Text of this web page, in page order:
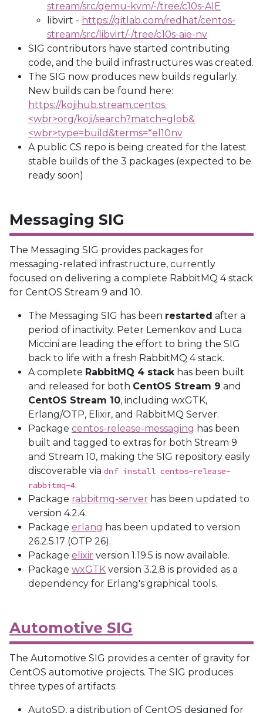
stream/src/qemu-kvm/-/tree/c10s-AIE
libvirt - https://gitlab.com/redhat/centos-
stream/src/libvirt/-/tree/c10s-aie-nv
SIG contributors have started contributing
code, and the build infrastructures was created.
The SIG now produces new builds regularly.
New builds can be found here:
https://kojihub.stream.centos.
<wbr>org/koji/search?match=glob&
<wbr>type=build&terms=*el10nv
A public CS repo is being created for the latest
stable builds of the 3 packages (expected to be
ready soon)
Messaging SIG
The Messaging SIG provides packages for
messaging-related infrastructure, currently
focused on delivering a complete RabbitMQ 4 stack
for CentOS Stream 9 and 10.
The Messaging SIG has been restarted after a
period of inactivity. Peter Lemenkov and Luca
Miccini are leading the effort to bring the SIG
back to life with a fresh RabbitMQ 4 stack.
A complete RabbitMQ 4 stackhas been built
and released for both CentOS Stream 9 and
CentOS Stream 10, including wxGTK,
Erlang/OTP, Elixir, and RabbitMQ Server.
Package centos-release-messaging has been
built and tagged to extras for both Stream 9
and Stream 10, making the SIG repository easily
discoverable via dnf install centos-release-
rabbitmq-4.
Package rabbitmq-server has been updated to
version 4.2.4.
Package erlang has been updated to version
26.2.5.17 (OTP 26).
Package elixir version 1.19.5 is now available.
Package wxGTK version 3.2.8 is provided as a
dependency for Erlang's graphical tools.
Automotive SIG
The Automotive SIG provides a center of gravity for
CentOS automotive projects. The SIG produces
three types of artifacts:
AutoSD, a distribution of CentOS designed for